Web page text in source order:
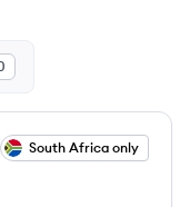
South Africa only